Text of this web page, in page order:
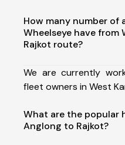
How many number of
Wheelseye have from
Rajkot route?
We are currently
fleet owners in West
What are the popular
Anglong to Rajkot?